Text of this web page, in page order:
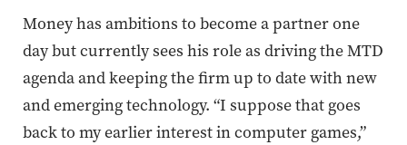
Money has ambitions to become a partner one
day but currently sees his role as driving the MTD
agenda and keeping the firm up to date with new
and emerging technology. “I suppose that goes
back to my earlier interest incomputer games,”